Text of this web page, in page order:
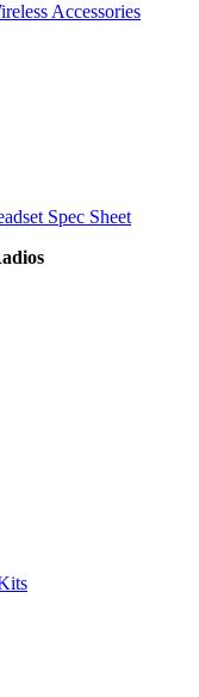
Accessories
Spec Sheet